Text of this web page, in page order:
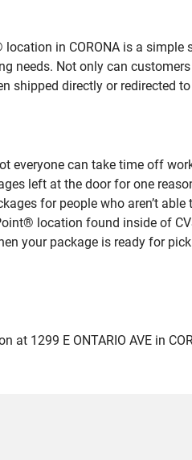
in CORONA is a
Not only can
shipped directly or redirected
can take time off
left at the door for one
for people who aren’t
location found inside of
your package is ready for
1299 E ONTARIO AVE in